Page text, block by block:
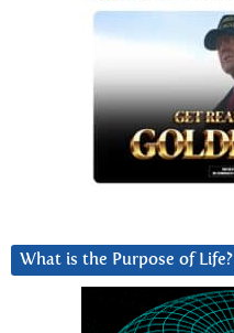
What is the Purpose of Life?